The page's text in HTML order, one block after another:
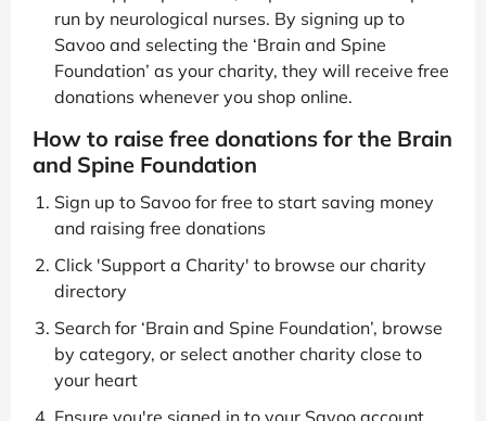
run by neurological nurses. By signing up to
Savoo and selecting the ‘Brain and Spine
Foundation’ as your charity, they will receive free
donations whenever you shop online.
How to raise free donations for the Brain
and Spine Foundation
Sign up to Savoo for free to start saving money
and raising free donations
Click 'Support a Charity' to browse our charity
directory
Search for ‘Brain and Spine Foundation’, browse
by category, or select another charity close to
your heart